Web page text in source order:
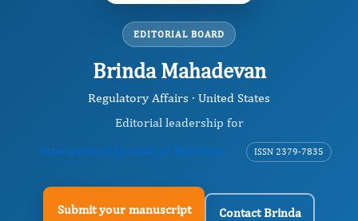
EDITORIAL BOARD
Brinda Mahadevan
Regulatory Affairs · United States
Editorial leadership for
International Journal of Nutrition
ISSN 2379-7835
Submit your manuscript Contact Brinda